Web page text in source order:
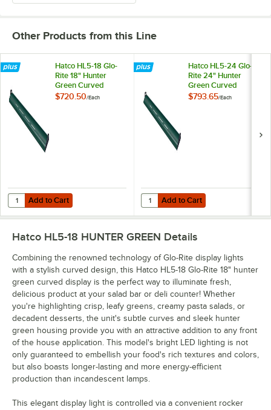
Other Products from this Line
Hatco HL5-18 Glo-
Rite 18" Hunter
Green Curved
Display Light with
$720.50/Each
Add to Cart
Quantity for Hatco HL5-18 Glo-Rite 18" Hunter Green Curved Display
Add to Cart
Hatco HL5-24 Glo-
Rite 24" Hunter
Green Curved
Display Light with
$793.65/Each
Add to Cart
Quantity for Hatco HL5-24 Glo-
Add to Cart
Hatco HL5-18 HUNTER GREEN Details
Combining the renowned technology of Glo-Rite display lights
with a stylish curved design, this Hatco HL5-18 Glo-Rite 18" hunter
green curved display is the perfect way to illuminate fresh,
delicious product at your salad bar or deli counter! Whether
you're highlighting crisp, leafy greens, creamy pasta salads, or
decadent desserts, the unit's subtle curves and sleek hunter
green housing provide you with an attractive addition to any front
of the house application. This model's bright LED lighting is not
only guaranteed to embellish your food's rich textures and colors,
but also boasts longer-lasting and more energy-efficient
production than incandescent lamps.
This elegant display light is controlled via a convenient rocker